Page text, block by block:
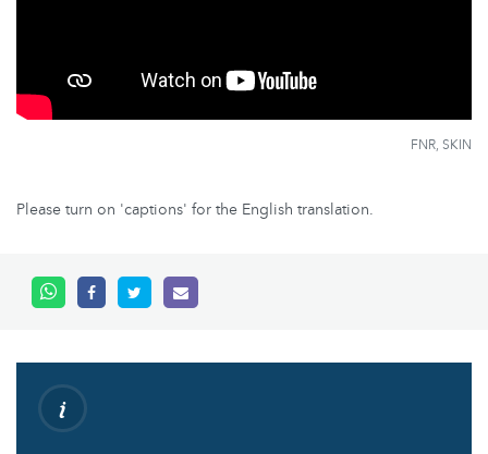
FNR, SKIN
Please turn on 'captions' for the English translation.